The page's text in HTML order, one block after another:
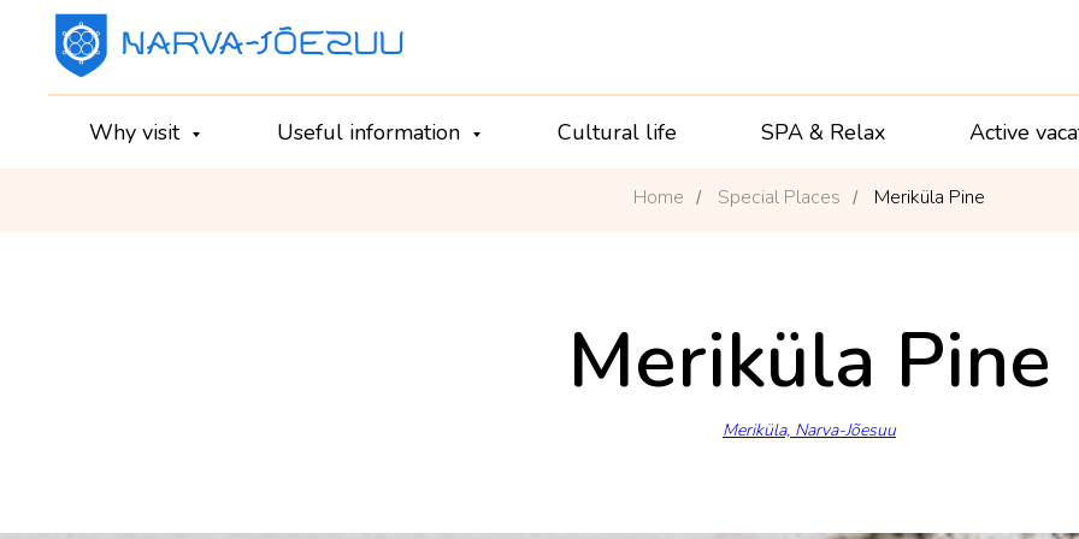
Why visit Useful information Cultural life SPA & Relax Active
Home / Special Places / Meriküla Pine
Meriküla Pine
Meriküla, Narva-Jõesuu